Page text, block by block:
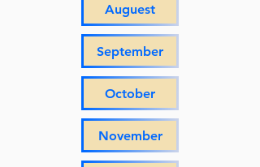
Auguest
September
October
November